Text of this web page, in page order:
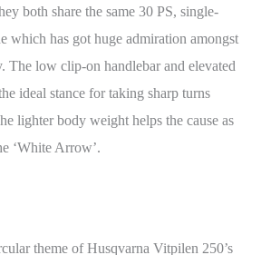
both share the same 30 PS, single-
which has got huge admiration amongst
The low clip-on handlebar and elevated
ideal stance for taking sharp turns
lighter body weight helps the cause as
‘White Arrow’.
theme of Husqvarna Vitpilen 250’s